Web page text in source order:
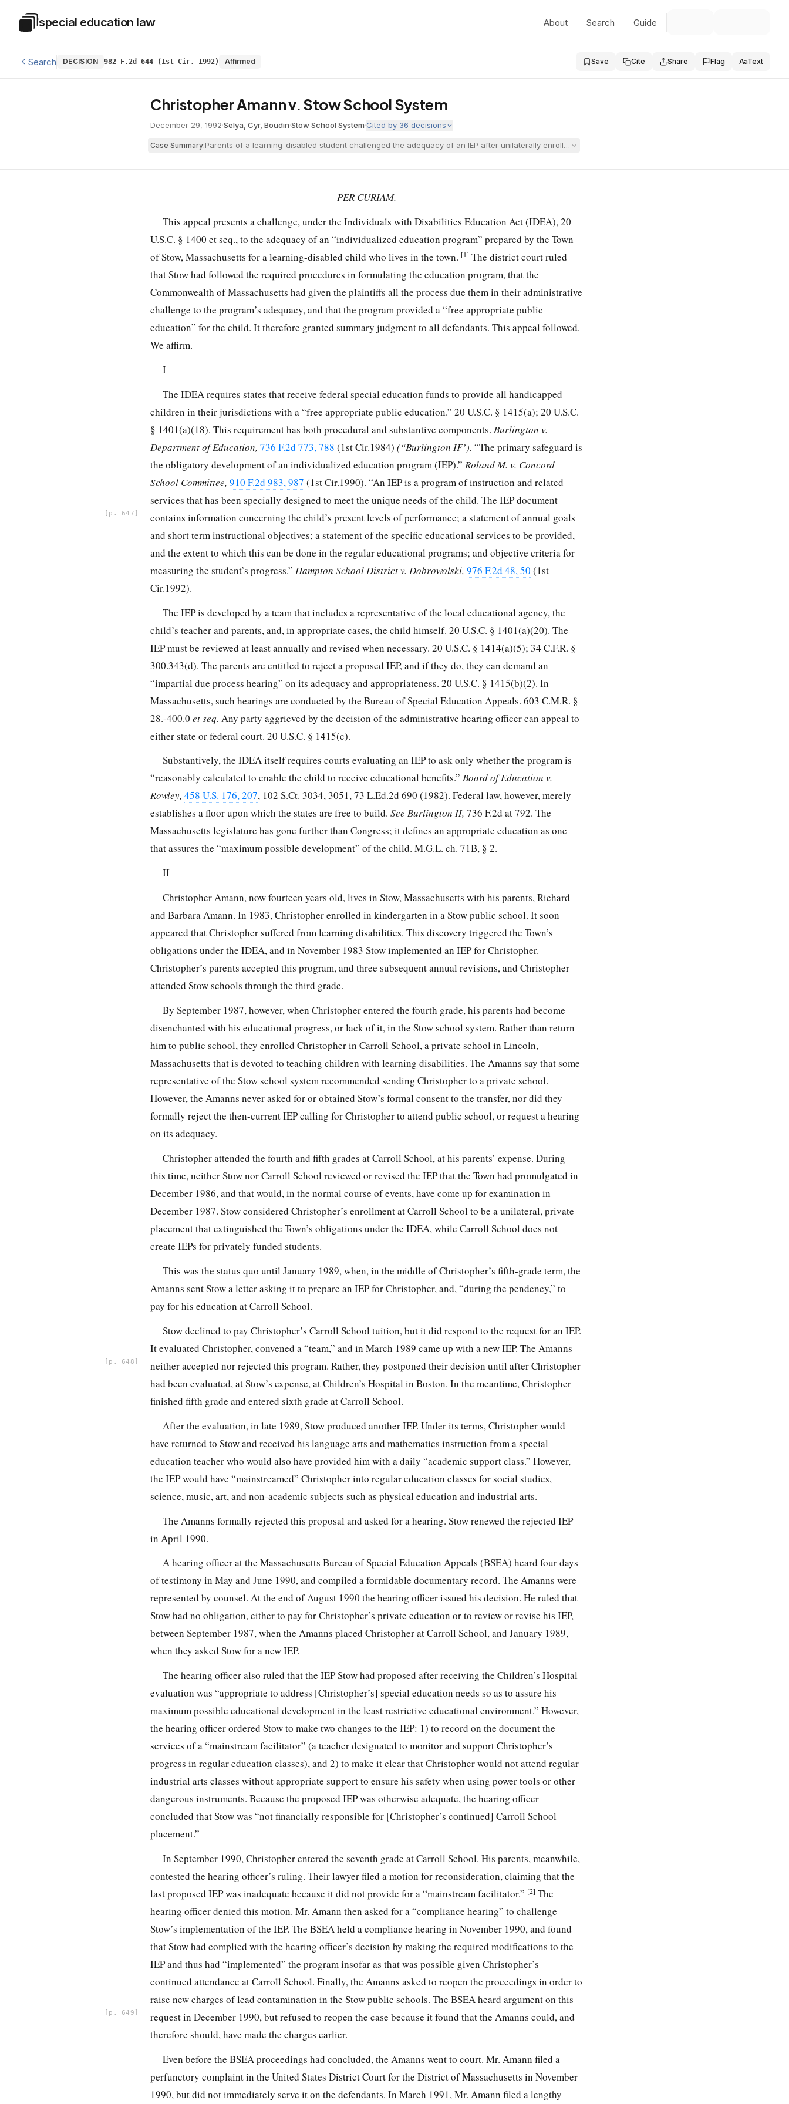
Special Education Law
special education law About Search Guide
Search DECISION 982 F.2d 644 (1st Cir. 1992) Affirmed Save Cite Share Flag AaText
Christopher Amann v. Stow School System
December 29, 1992·Selya, Cyr, Boudin·Stow School System·Cited by 36 decisions
Case Summary:Parents of a learning-disabled student challenged the adequacy of an IEP after unilaterally enrolling their child in a private school without formally rejecting
PER CURIAM.
This appeal presents a challenge, under the Individuals with Disabilities Education Act (IDEA),20
U.S.C. § 1400 et seq., to the adequacy of an “individualized education program” prepared by the Town
of Stow, Massachusetts for a learning-disabled child who lives in the town. [1] The district court ruled
that Stow had followed the required procedures in formulating the education program, that the
Commonwealth of Massachusetts had given the plaintiffs all the process due them in their administrative
challenge to the program’s adequacy, and that the program provided a “free appropriate public
education” for the child. It therefore granted summary judgment to all defendants. This appeal followed.
We affirm.
I
The IDEA requires states that receive federal special education funds to provide all handicapped
children in their jurisdictions with a “free appropriate public education.” 20 U.S.C. § 1415(a); 20 U.S.C.
§ 1401(a)(18). This requirement has both procedural and substantive components. Burlington v.
Department of Education, 736 F.2d 773, 788 (1st Cir.1984) (“Burlington IF’). “The primary safeguard is
the obligatory development of an individualized education program (IEP).” Roland M. v. Concord
School Committee, 910 F.2d 983, 987 (1st Cir.1990). “An IEP is a program of instruction and related
services that has
647
been specially designed to meet the unique needs of the child. The IEP document
contains information concerning the child’s present levels of performance; a statement of annual goals
and short term instructional objectives; a statement of the specific educational services to be provided,
and the extent to which this can be done in the regular educational programs; and objective criteria for
measuring the student’s progress.” Hampton School District v. Dobrowolski, 976 F.2d 48, 50 (1st
Cir.1992).
The IEP is developed by a team that includes a representative of the local educational agency, the
child’s teacher and parents, and, in appropriate cases, the child himself. 20 U.S.C. § 1401(a)(20). The
IEP must be reviewed at least annually and revised when necessary. 20 U.S.C. § 1414(a)(5); 34 C.F.R. §
300.343(d). The parents are entitled to reject a proposed IEP, and if they do, they can demand an
“impartial due process hearing” on its adequacy and appropriateness. 20 U.S.C. § 1415(b)(2). In
Massachusetts, such hearings are conducted by the Bureau of Special Education Appeals. 603 C.M.R. §
28.-400.0 et seq. Any party aggrieved by the decision of the administrative hearing officer can appeal to
either state or federal court. 20 U.S.C. § 1415(c).
Substantively, the IDEA itself requires courts evaluating an IEP to ask only whether the program is
“reasonably calculated to enable the child to receive educational benefits.” Board of Education v.
Rowley, 458 U.S. 176, 207, 102 S.Ct. 3034, 3051,73 L.Ed.2d 690 (1982). Federal law, however, merely
establishes a floor upon which the states are free to build. See Burlington II, 736 F.2d at 792. The
Massachusetts legislature has gone further than Congress; it defines an appropriate education as one
that assures the “maximum possible development” of the child. M.G.L. ch. 71B, § 2.
II
Christopher Amann, now fourteen years old, lives in Stow, Massachusetts with his parents, Richard
and Barbara Amann. In 1983, Christopher enrolled in kindergarten in a Stow public school. It soon
appeared that Christopher suffered from learning disabilities. This discovery triggered the Town’s
obligations under the IDEA, and in November 1983 Stow implemented an IEP for Christopher.
Christopher’s parents accepted this program, and three subsequent annual revisions, and Christopher
attended Stow schools through the third grade.
By September 1987, however, when Christopher entered the fourth grade, his parents had become
disenchanted with his educational progress, or lack of it, in the Stow school system. Rather than return
him to public school, they enrolled Christopher in Carroll School, a private school in Lincoln,
Massachusetts that is devoted to teaching children with learning disabilities. The Amanns say that some
representative of the Stow school system recommended sending Christopher to a private school.
However, the Amanns never asked for or obtained Stow’s formal consent to the transfer, nor did they
formally reject the then-current IEP calling for Christopher to attend public school, or request a hearing
on its adequacy.
Christopher attended the fourth and fifth grades at Carroll School, at his parents’ expense. During
this time, neither Stow nor Carroll School reviewed or revised the IEP that the Town had promulgated in
December 1986, and that would, in the normal course of events, have come up for examination in
December 1987. Stow considered Christopher’s enrollment at Carroll School to be a unilateral, private
placement that extinguished the Town’s obligations under the IDEA, while Carroll School does not
create IEPs for privately funded students.
This was the status quo until January 1989, when, in the middle of Christopher’s fifth-grade term, the
Amanns sent Stow a letter asking it to prepare an IEP for Christopher, and, “during the pendency,” to
pay for his education at Carroll School.
Stow declined to pay Christopher’s Carroll School tuition, but it did respond to the request for an IEP.
It evaluated Christopher, convened a “team,” and in March
648
1989 came up with a new IEP. The Amanns
neither accepted nor rejected this program. Rather, they postponed their decision until after Christopher
had been evaluated, at Stow’s expense, at Children’s Hospital in Boston. In the meantime, Christopher
finished fifth grade and entered sixth grade at Carroll School.
After the evaluation, in late 1989, Stow produced another IEP. Under its terms, Christopher would
have returned to Stow and received his language arts and mathematics instruction from a special
education teacher who would also have provided him with a daily “academic support class.” However,
the IEP would have “mainstreamed” Christopher into regular education classes for social studies,
science, music, art, and non-academic subjects such as physical education and industrial arts.
The Amanns formally rejected this proposal and asked for a hearing. Stow renewed the rejected IEP
in April 1990.
A hearing officer at the Massachusetts Bureau of Special Education Appeals (BSEA) heard four days
of testimony in May and June 1990, and compiled a formidable documentary record. The Amanns were
represented by counsel. At the end of August 1990 the hearing officer issued his decision. He ruled that
Stow had no obligation, either to pay for Christopher’s private education or to review or revise his IEP,
between September 1987, when the Amanns placed Christopher at Carroll School, and January 1989,
when they asked Stow for a new IEP.
The hearing officer also ruled that the IEP Stow had proposed after receiving the Children’s Hospital
evaluation was “appropriate to address [Christopher’s] special education needs so as to assure his
maximum possible educational development in the least restrictive educational environment.” However,
the hearing officer ordered Stow to make two changes to the IEP: 1) to record on the document the
services of a “mainstream facilitator” (a teacher designated to monitor and support Christopher’s
progress in regular education classes), and 2) to make it clear that Christopher would not attend regular
industrial arts classes without appropriate support to ensure his safety when using power tools or other
dangerous instruments. Because the proposed IEP was otherwise adequate, the hearing officer
concluded that Stow was “not financially responsible for [Christopher’s continued] Carroll School
placement.”
In September 1990, Christopher entered the seventh grade at Carroll School. His parents, meanwhile,
contested the hearing officer’s ruling. Their lawyer filed a motion for reconsideration, claiming that the
last proposed IEP was inadequate because it did not provide for a “mainstream facilitator.” [2] The
hearing officer denied this motion. Mr. Amann then asked for a “compliance hearing” to challenge
Stow’s implementation of the IEP. The BSEA held a compliance hearing in November 1990, and found
that Stow had complied with the hearing officer’s decision by making the required modifications to the
IEP and thus had “implemented” the program insofar as that was possible given Christopher’s
continued attendance at Carroll School. Finally, the Amanns asked to reopen the proceedings in order to
raise new
649
charges of lead contamination in the Stow public schools. The BSEA heard argument on this
request in December 1990, but refused to reopen the case because it found that the Amanns could, and
therefore should, have made the charges earlier.
Even before the BSEA proceedings had concluded, the Amanns went to court. Mr. Amann filed a
perfunctory complaint in the United States District Court for the District of Massachusetts in November
1990, but did not immediately serve it on the defendants. In March 1991, Mr. Amann filed a lengthy